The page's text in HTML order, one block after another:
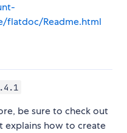
flatdoc/Readme.html
be sure to check out
explains how to create